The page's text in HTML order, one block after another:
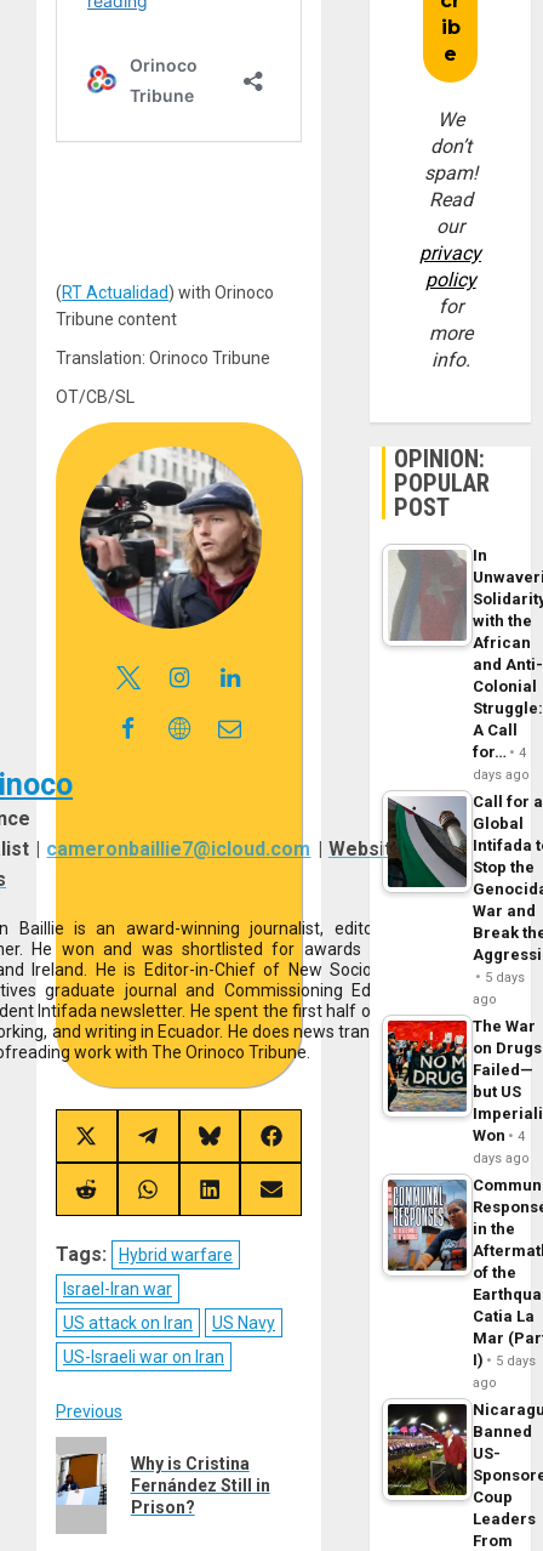
(RT Actualidad) with Orinoco
Tribune content
Translation: Orinoco Tribune
OT/CB/SL
cameronbaillie7@icloud.com Website |
Baillie is an award-winning journalist, editor, and
He won and was shortlisted for awards across
Ireland. He is Editor-in-Chief of New Sociological
graduate journal and Commissioning Editor at
Intifada newsletter. He spent the first half of 2025
and writing in Ecuador. He does news translation
work with The Orinoco Tribune.
Share
on
X
(Twitter)
Share
on
Telegram
Share
on
Bluesky
Share
on
Facebook
Share
on
Share
on
Share
on
Share
on
Tags:
Hybrid warfare
Israel-Iran war
US attack on Iran
US Navy
US-Israeli war on Iran
Post
navigation
Previous
Previous
post:
Why is Cristina
Fernández Still in
Prison?
We
don’t
spam!
Read
our
privacy
policy
for
more
info.
OPINION:
POPULAR
POST
In
with the
African
and Anti-
Colonial
Struggle:
A Call
for…
4
days ago
Call for a
Global
Intifada
Stop the
War and
Break
5 days
ago
The War
on Drugs
Failed—
but US
Won
4
days ago
in the
of the
Catia La
Mar
I)
5 days
ago
Banned
US-
Coup
Leaders
From